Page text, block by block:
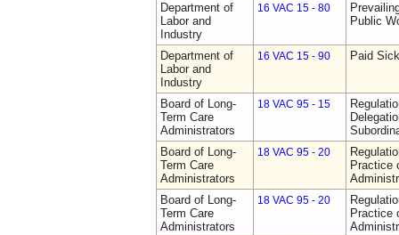
Department of
Labor and
Industry
16 VAC 15 - 80
Public
Department of
Labor and
Industry
16 VAC 15 - 90 Paid
Board of Long-
Term Care
Administrators
18 VAC 95 - 15
Board of Long-
Term Care
Administrators
18 VAC 95 - 20
Practice
Board of Long-
Term Care
Administrators
18 VAC 95 - 20
Practice